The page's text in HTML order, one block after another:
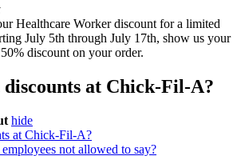
Healthcare Worker discount for a limited
July 5th through July 17th, show us your
discount on your order.
discounts at Chick-Fil-A?
hide
at Chick-Fil-A?
not allowed to say?